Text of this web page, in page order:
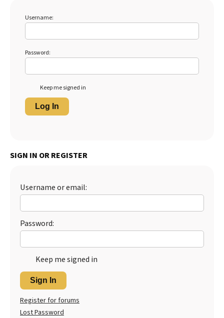
Username:
Password:
Keep me signed in
Log In
SIGN IN OR REGISTER
Username or email:
Password:
Keep me signed in
Sign In
Register for forums
Lost Password